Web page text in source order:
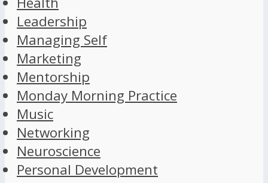
Leadership
Managing Self
Marketing
Mentorship
Monday Morning Practice
Music
Networking
Neuroscience
Personal Development